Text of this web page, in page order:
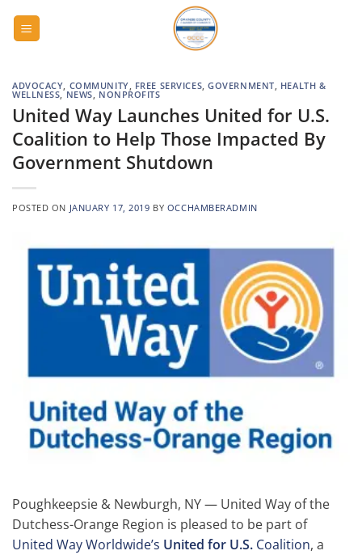
ADVOCACY, COMMUNITY, FREE SERVICES,GOVERNMENT, HEALTH &
WELLNESS, NEWS, NONPROFITS
United Way Launches United for U.S.
Coalition to Help Those Impacted By
Government Shutdown
POSTED ON JANUARY 17, 2019 BY OCCHAMBERADMIN
Poughkeepsie & Newburgh, NY — United Way of the
Dutchess-Orange Region is pleased to be part of
United Way Worldwide’s United for U.S. Coalition, a